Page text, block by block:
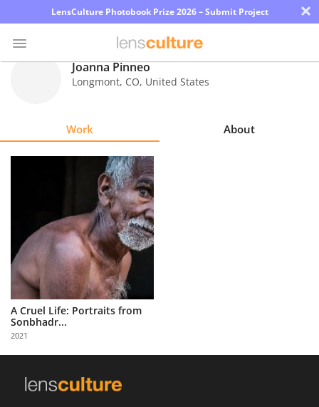
LensCulture Photobook Prize 2026 – Submit Project ×
About
Us
Partner
with
Us
Sign
Joanna Pinneo
Longmont, CO, United States
Work About
A Cruel Life: Portraits from
Sonbhadr...
2021